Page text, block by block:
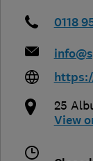
0118
25
View